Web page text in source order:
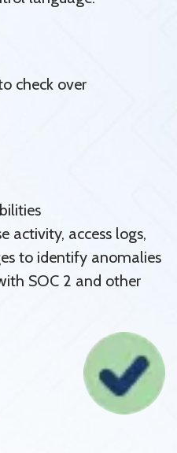
check over
activity, access logs,
to identify anomalies
SOC 2 and other